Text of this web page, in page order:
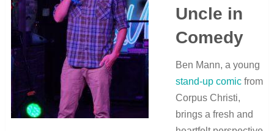
Uncle in
Comedy
Ben Mann, a young
stand-up comicfrom
Corpus Christi,
brings a fresh and